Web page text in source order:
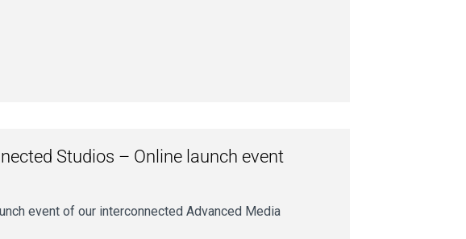
Studios – Online launch event
event of our interconnected Advanced Media